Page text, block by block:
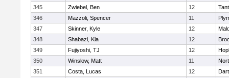
345
Zwiebel, Ben 12
346
Mazzoli, Spencer 11
347
Skinner, Kyle 12
348
Shabazi, Kia 12
349
Fujiyoshi, TJ 12
350
Winslow, Matt 11
351
Costa, Lucas 12